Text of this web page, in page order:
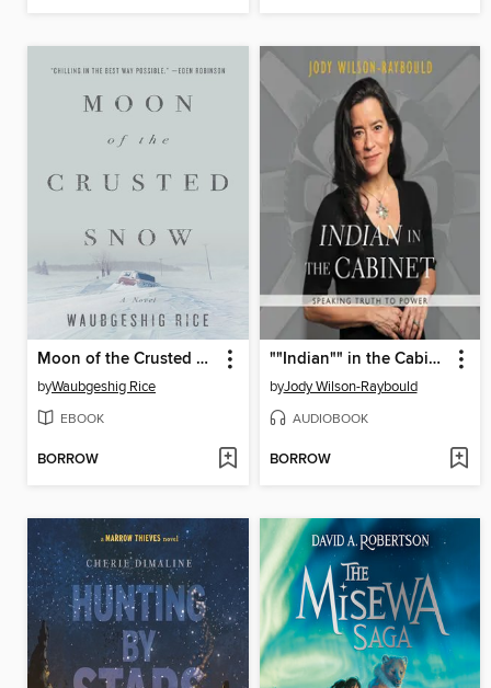
Moon of the Crusted Snow
byWaubgeshig Rice
EBOOK
BORROW
""Indian"" in the Cabinet
byJody Wilson-Raybould
AUDIOBOOK
BORROW